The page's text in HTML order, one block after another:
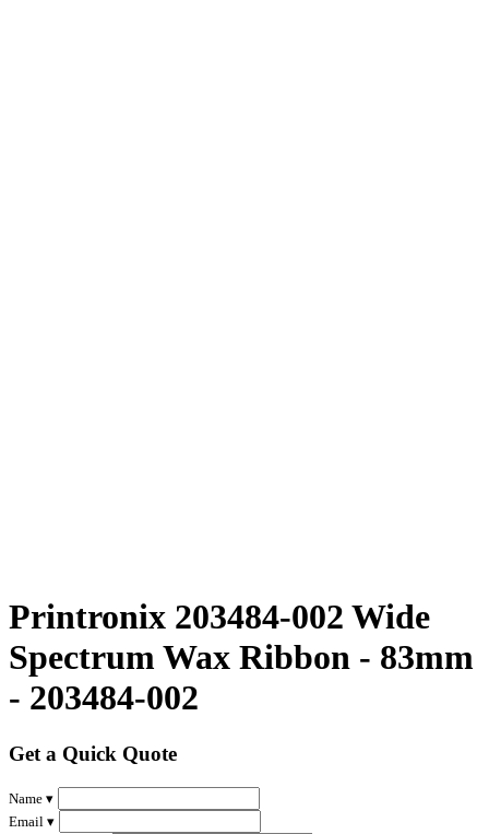
Printronix 203484-002 Wide
Spectrum Wax Ribbon - 83mm
- 203484-002
Get a Quick Quote
Name ▾
Email ▾